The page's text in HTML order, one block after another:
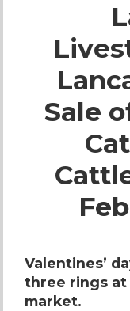
Sale
Valentines’
three rings at
market.